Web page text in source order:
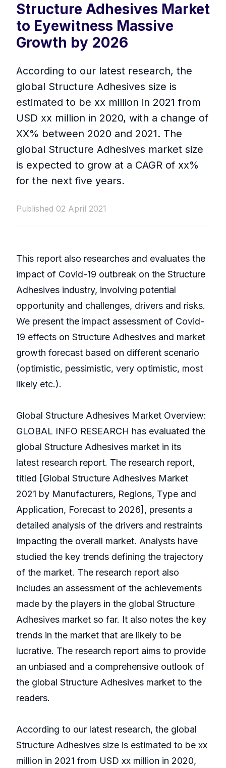
Structure Adhesives Market
to Eyewitness Massive
Growth by 2026
According to our latest research, the
global Structure Adhesives size is
estimated to be xx million in 2021 from
USD xx million in 2020, with a change of
XX% between 2020 and 2021. The
global Structure Adhesives market size
is expected to grow at a CAGR of xx%
for the next five years.
Published 02 April 2021
This report also researches and evaluates the
impact of Covid-19 outbreak on the Structure
Adhesives industry, involving potential
opportunity and challenges, drivers and risks.
We present the impact assessment of Covid-
19 effects on Structure Adhesives and market
growth forecast based on different scenario
(optimistic, pessimistic, very optimistic, most
likely etc.).
Global Structure Adhesives Market Overview:
GLOBAL INFO RESEARCH has evaluated the
global Structure Adhesives market in its
latest research report. The research report,
titled [Global Structure Adhesives Market
2021 by Manufacturers, Regions, Type and
Application, Forecast to 2026], presents a
detailed analysis of the drivers and restraints
impacting the overall market. Analysts have
studied the key trends defining the trajectory
of the market. The research report also
includes an assessment of the achievements
made by the players in the global Structure
Adhesives market so far. It also notes the key
trends in the market that are likely to be
lucrative. The research report aims to provide
an unbiased and a comprehensive outlook of
the global Structure Adhesives market to the
readers.
According to our latest research, the global
Structure Adhesives size is estimated to be xx
million in 2021 from USD xx million in 2020,